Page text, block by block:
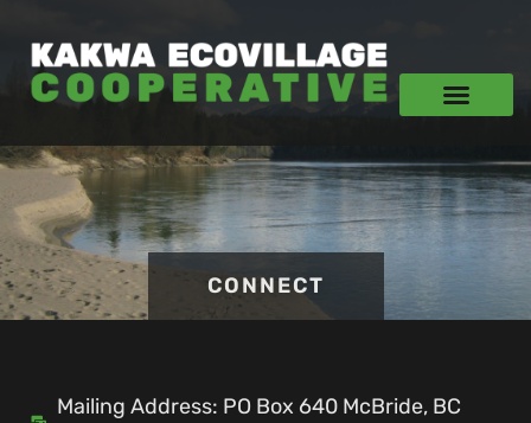
CONNECT
Mailing Address: PO Box 640 McBride, BC